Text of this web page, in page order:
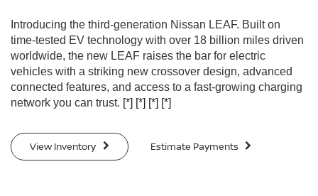
Introducing the third-generation Nissan LEAF. Built on
time-tested EV technology with over 18 billion miles driven
worldwide, the new LEAF raises the bar for electric
vehicles with a striking new crossover design, advanced
connected features, and access to a fast-growing charging
network you can trust. [*] [*] [*] [*]
View Inventory Estimate Payments